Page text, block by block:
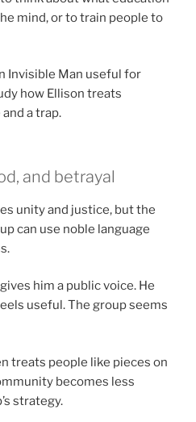
mind, or to train people to
Invisible Man useful for
how Ellison treats
a trap.
and betrayal
unity and justice, but the
can use noble language
him a public voice. He
useful. The group seems
treats people like pieces on
becomes less
strategy.